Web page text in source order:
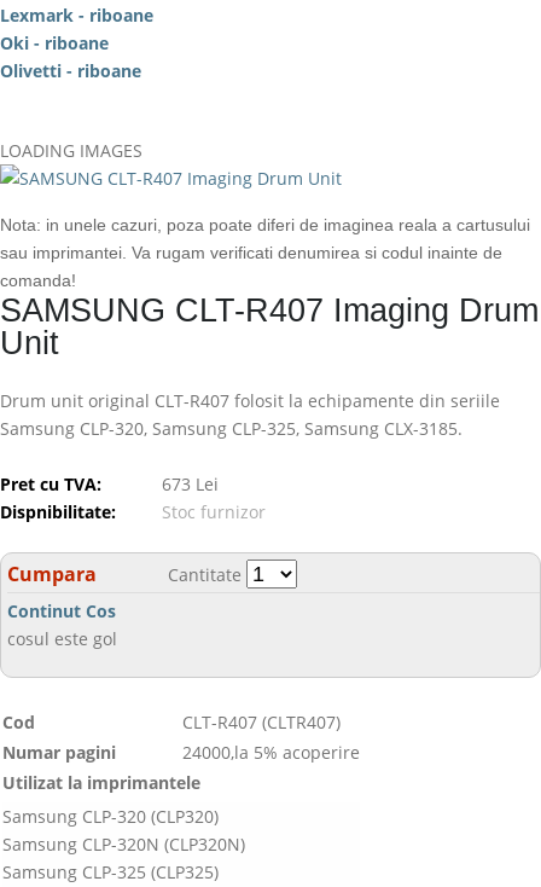
Lexmark - riboane
Oki - riboane
Olivetti - riboane
LOADING IMAGES
Nota: in unele cazuri, poza poate diferi de imaginea reala a cartusului
sau imprimantei. Va rugam verificati denumirea si codul inainte de
comanda!
SAMSUNG CLT-R407 Imaging Drum
Unit
Drum unit original CLT-R407 folosit la echipamente din seriile
Samsung CLP-320, Samsung CLP-325, Samsung CLX-3185.
Pret cu TVA:
673 Lei
Dispnibilitate:
Stoc furnizor
Cumpara
Cantitate
Continut Cos
cosul este gol
Cod
CLT-R407 (CLTR407)
Numar pagini
24000,la 5% acoperire
Utilizat la imprimantele
Samsung CLP-320 (CLP320)
Samsung CLP-320N (CLP320N)
Samsung CLP-325 (CLP325)